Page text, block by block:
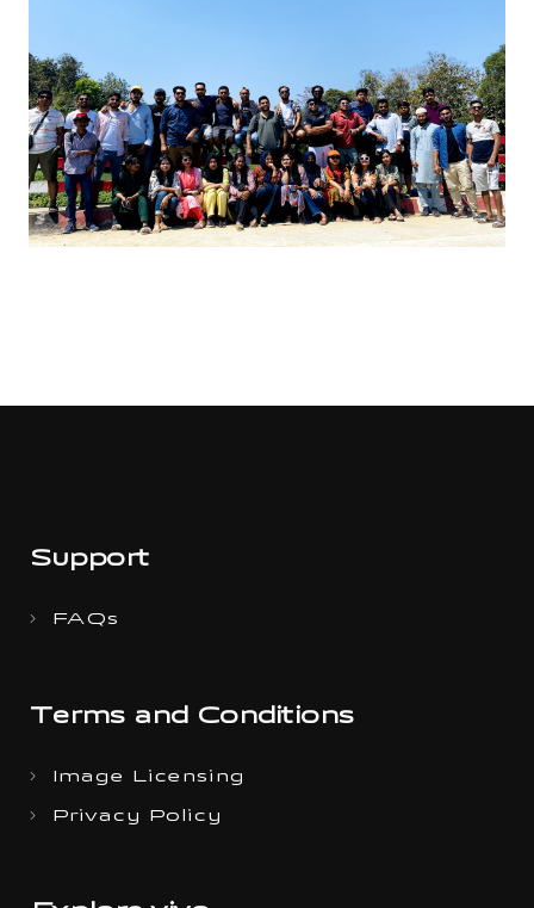
Support
FAQs
Terms and Conditions
Image Licensing
Privacy Policy